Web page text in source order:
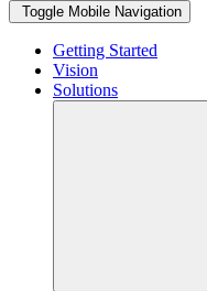
Toggle Mobile Navigation
Getting Started
Vision
Solutions